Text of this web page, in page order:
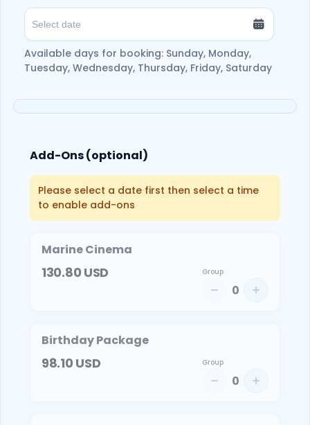
Available days for booking: Sunday, Monday,
Tuesday, Wednesday, Thursday, Friday, Saturday
Add-Ons (optional)
Please select a date first then select a time
to enable add-ons
Marine Cinema
130.80 USD Group
0
Birthday Package
98.10 USD Group
0